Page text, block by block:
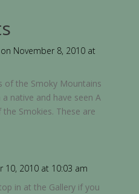
on November 8, 2010 at
of the Smoky Mountains
a native and have seen A
Smokies. These are
10, 2010 at 10:03 am
in at the Gallery if you